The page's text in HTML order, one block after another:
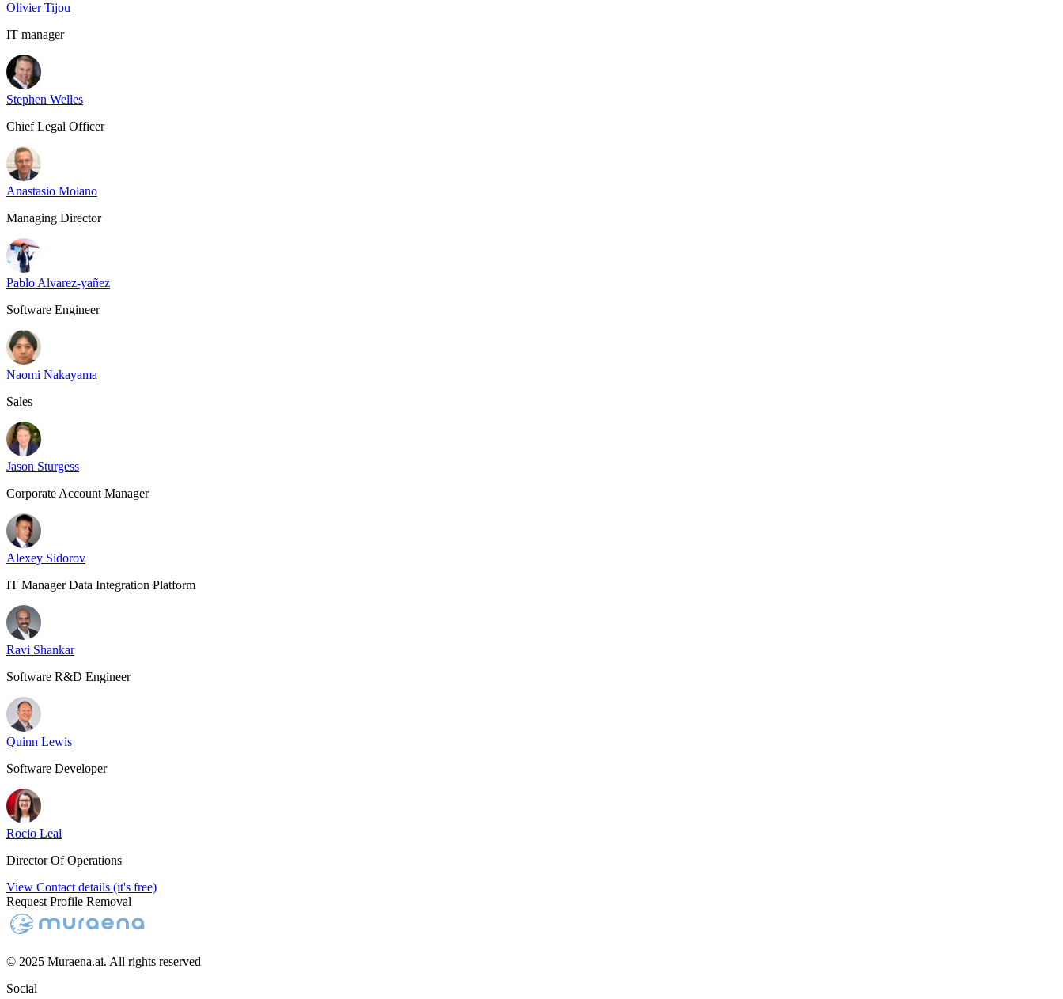
Olivier Tijou
IT manager
Stephen Welles
Chief Legal Officer
Anastasio Molano
Managing Director
Pablo Alvarez-yañez
Software Engineer
Naomi Nakayama
Sales
Jason Sturgess
Corporate Account Manager
Alexey Sidorov
IT Manager Data Integration Platform
Ravi Shankar
Software R&D Engineer
Quinn Lewis
Software Developer
Rocio Leal
Director Of Operations
View Contact details (it's free)
Request Profile Removal
© 2025 Muraena.ai. All rights reserved
Social